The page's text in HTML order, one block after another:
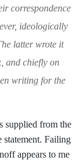
correspondence
ideologically
latter wrote it
and chiefly on
writing for the
supplied from the
statement. Failing
appears to me